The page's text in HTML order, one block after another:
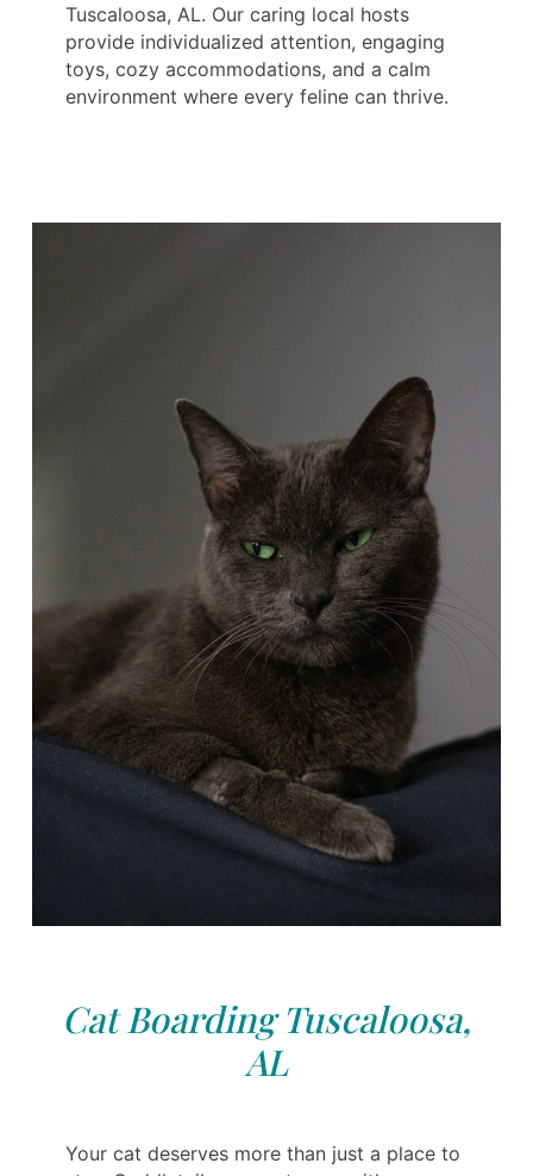
Tuscaloosa, AL. Our caring local hosts
provide individualized attention, engaging
toys, cozy accommodations, and a calm
environment where every feline can thrive.
Cat Boarding Tuscaloosa,
AL
Your cat deserves more than just a place to